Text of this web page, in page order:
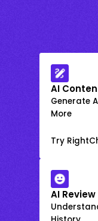
AI
Generate
More
Try
AI